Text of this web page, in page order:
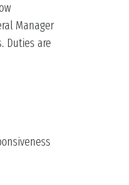
Manager
Duties are